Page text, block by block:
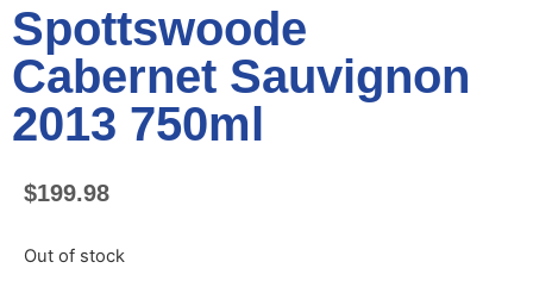
Spottswoode
Cabernet Sauvignon
2013 750ml
$199.98
Out of stock